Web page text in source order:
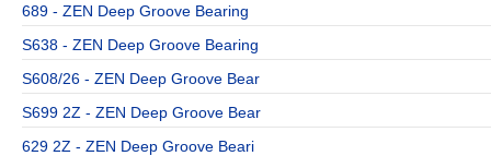
689 - ZEN Deep Groove Bearing
S638 - ZEN Deep Groove Bearing
S608/26 - ZEN Deep Groove Bear
S699 2Z - ZEN Deep Groove Bear
629 2Z - ZEN Deep Groove Beari